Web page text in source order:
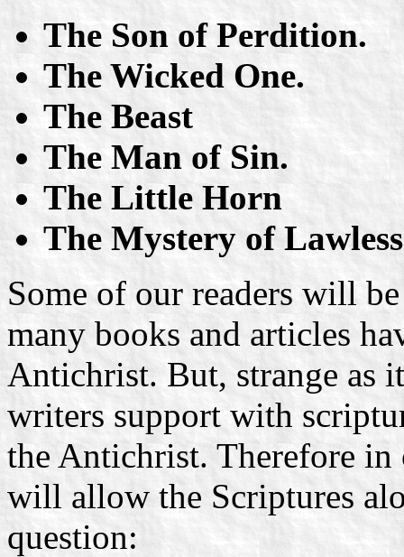
The Son of Perdition.
The Wicked One.
The Beast
The Man of Sin.
The Little Horn
The Mystery of
Some of our readers will
many books and articles
Antichrist. But, strange as
writers support with
the Antichrist. Therefore
will allow the Scriptures
question: